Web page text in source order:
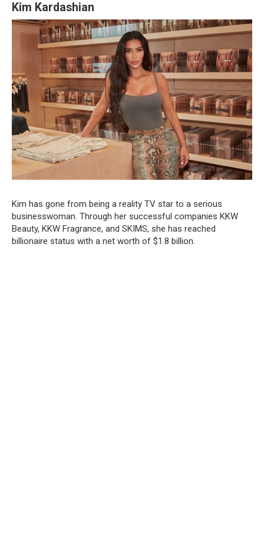
Kim Kardashian
Kim has gone from being a reality TV star to a serious
businesswoman. Through her successful companies KKW
Beauty, KKW Fragrance, and SKIMS, she has reached
billionaire status with a net worth of $1.8 billion.